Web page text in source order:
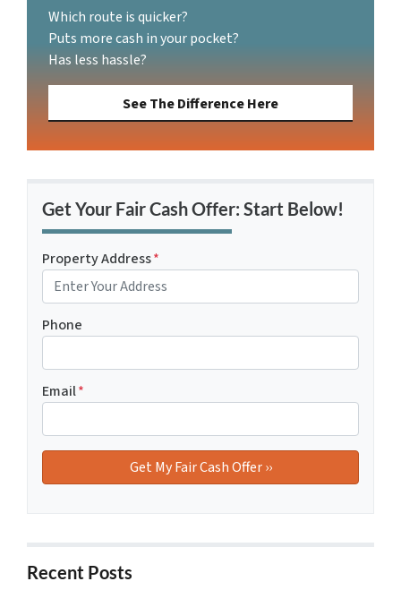
Which route is quicker?
Puts more cash in your pocket?
Has less hassle?
See The Difference Here
Get Your Fair Cash Offer: Start Below!
Property Address*
Phone
Email*
Recent Posts